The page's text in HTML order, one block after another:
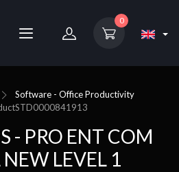
0
Software - Office Productivity
STD0000841913
- PRO ENT COM
LEVEL 1